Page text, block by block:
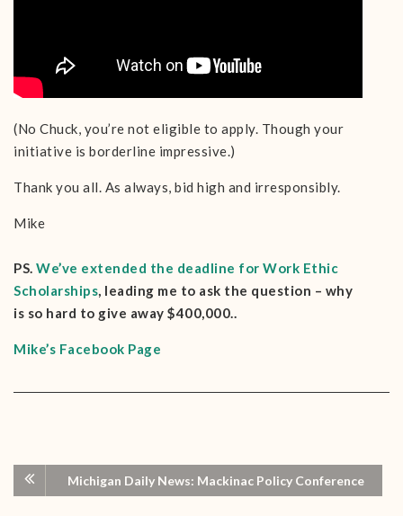
(No Chuck, you’re not eligible to apply. Though your
initiative is borderline impressive.)
Thank you all. As always, bid high and irresponsibly.
Mike
PS. We’ve extended the deadline for Work Ethic
Scholarships, leading me to ask the question – why
is so hard to give away $400,000..
Mike’s Facebook Page
Michigan Daily News: Mackinac Policy Conference